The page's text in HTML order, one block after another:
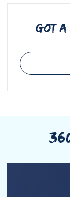
GOT A